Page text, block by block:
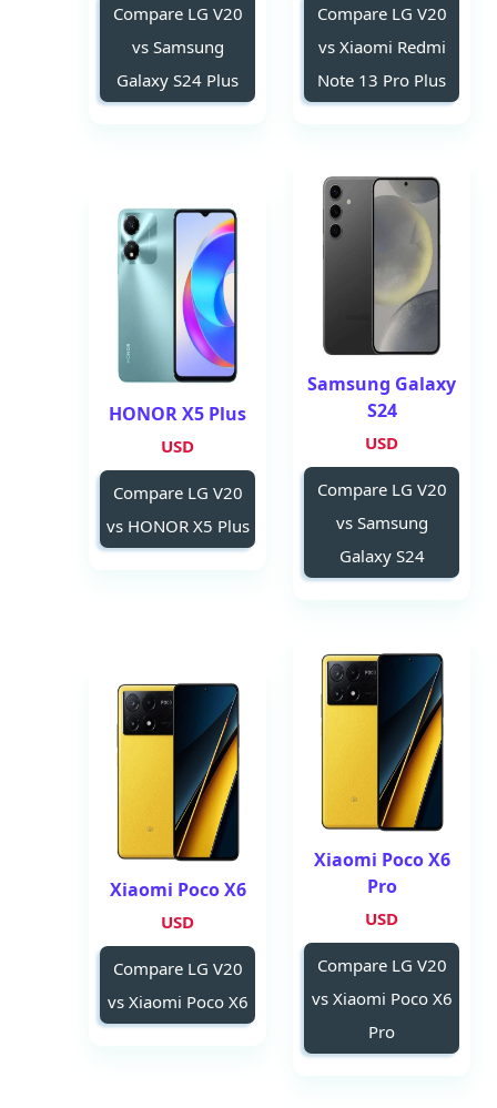
Compare LG V20
vs Xiaomi Redmi
Note 13 Pro Plus
Compare LG V20
vs Samsung
Galaxy S24 Plus
Samsung Galaxy
S24
USD
Compare LG V20
vs Samsung
Galaxy S24
HONOR X5 Plus
USD
Compare LG V20
vs HONOR X5 Plus
Xiaomi Poco X6
Pro
USD
Compare LG V20
vs Xiaomi Poco X6
Pro
Xiaomi Poco X6
USD
Compare LG V20
vs Xiaomi Poco X6